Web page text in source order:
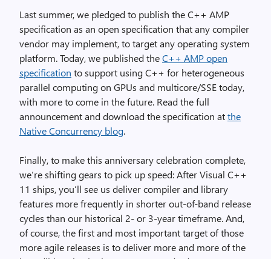
Last summer, we pledged to publish the C++ AMP
specification as an open specification that any compiler
vendor may implement, to target any operating system
platform. Today, we published theC++ AMP open
specification to support using C++ for heterogeneous
parallel computing on GPUs and multicore/SSE today,
with more to come in the future. Read the full
announcement and download the specification atthe
Native Concurrency blog.
Finally, to make this anniversary celebration complete,
we’re shifting gears to pick up speed: After Visual C++
11 ships, you’ll see us deliver compiler and library
features more frequently in shorter out-of-band release
cycles than our historical 2- or 3-year timeframe. And,
of course, the first and most important target of those
more agile releases is to deliver more and more of the